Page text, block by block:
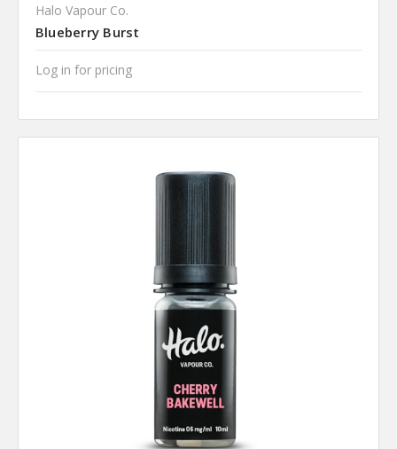
Halo Vapour Co.
Blueberry Burst
Log in for pricing